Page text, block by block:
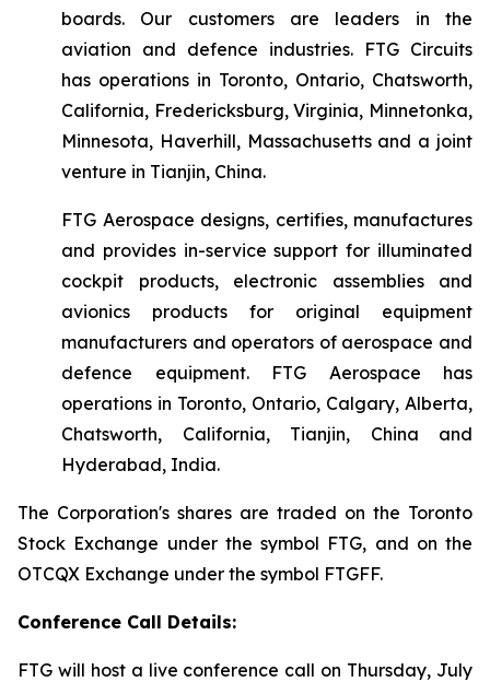
boards. Our customers are leaders in the
aviation and defence industries. FTG Circuits
has operations in Toronto, Ontario, Chatsworth,
California, Fredericksburg, Virginia, Minnetonka,
Minnesota, Haverhill, Massachusetts and a joint
venture in Tianjin, China.
FTG Aerospace designs, certifies, manufactures
and provides in-service support for illuminated
cockpit products, electronic assemblies and
avionics products for original equipment
manufacturers and operators of aerospace and
defence equipment. FTG Aerospace has
operations in Toronto, Ontario, Calgary, Alberta,
Chatsworth, California, Tianjin, China and
Hyderabad, India.
The Corporation's shares are traded on the Toronto
Stock Exchange under the symbol FTG, and on the
OTCQX Exchange under the symbol FTGFF.
Conference Call Details:
FTG will host a live conference call on Thursday, July